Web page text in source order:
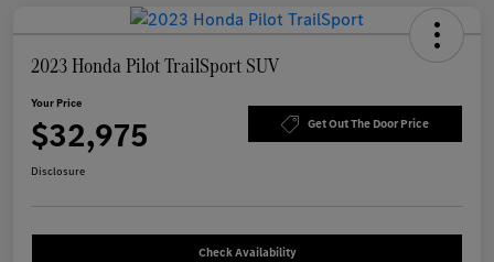
2023 Honda Pilot TrailSport SUV
Your Price
$32,975 Get Out The Door Price
Disclosure
Check Availability